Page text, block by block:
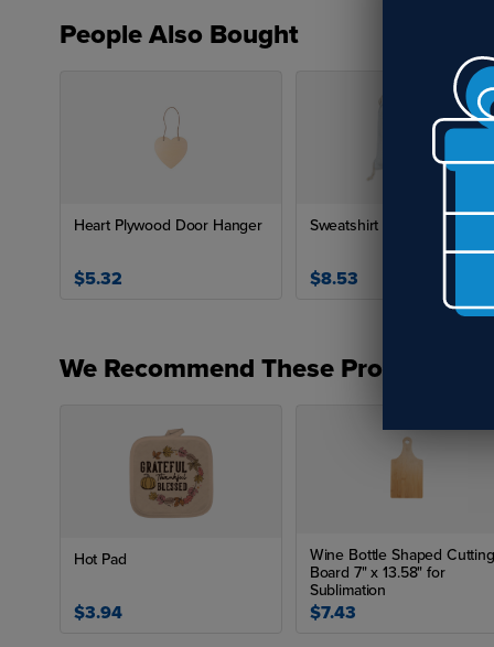
People Also Bought
Heart Plywood Door Hanger
$5.32
Sweatshirt Drawstring Bag
$8.53
We Recommend These Products
Hot Pad
$3.94
Wine Bottle Shaped Cutting
Board 7" x 13.58" for
Sublimation
$7.43